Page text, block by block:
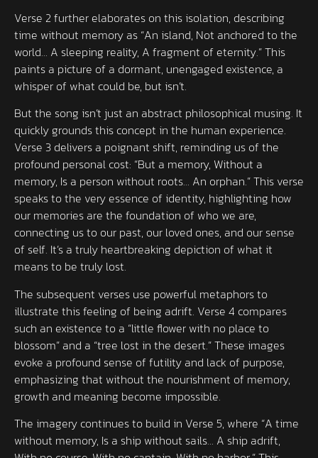
Verse 2 further elaborates on this isolation, describing
time without memory as “An island, Not anchored to the
world… A sleeping reality, A fragment of eternity.” This
paints a picture of a dormant, unengaged existence, a
whisper of what could be, but isn’t.
But the song isn’t just an abstract philosophical musing. It
quickly grounds this concept in the human experience.
Verse 3 delivers a poignant shift, reminding us of the
profound personal cost: “But a memory, Without a
memory, Is a person without roots… An orphan.” This verse
speaks to the very essence of identity, highlighting how
our memories are the foundation of who we are,
connecting us to our past, our loved ones, and our sense
of self. It’s a truly heartbreaking depiction of what it
means to be truly lost.
The subsequent verses use powerful metaphors to
illustrate this feeling of being adrift. Verse 4 compares
such an existence to a “little flower with no place to
blossom” and a “tree lost in the desert.” These images
evoke a profound sense of futility and lack of purpose,
emphasizing that without the nourishment of memory,
growth and meaning become impossible.
The imagery continues to build in Verse 5, where “A time
without memory, Is a ship without sails… A ship adrift,